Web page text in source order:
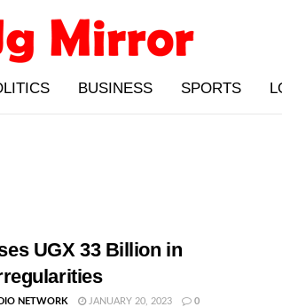
BUSINESS SPORTS
UGX 33 Billion in
NETWORK JANUARY 20, 2023 0